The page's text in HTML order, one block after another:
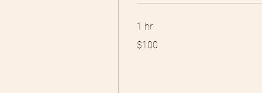
1 hr
100
US
$100